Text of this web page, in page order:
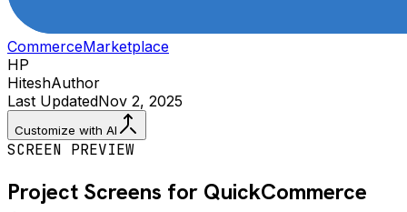
CommerceMarketplace
HP
HiteshAuthor
Last UpdatedNov 2, 2025
Customize with AI
SCREEN PREVIEW
Project Screens for QuickCommerce